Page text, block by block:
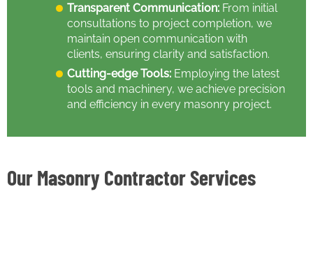
Transparent Communication: From initial
consultations to project completion, we
maintain open communication with
clients, ensuring clarity and satisfaction.
Cutting-edge Tools: Employing the latest
tools and machinery, we achieve precision
and efficiency in every masonry project.
Our Masonry Contractor Services